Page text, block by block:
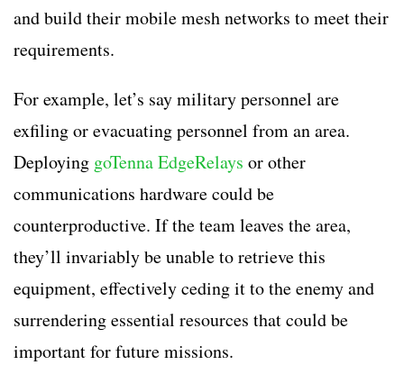
and build their mobile mesh networks to meet their
requirements.
For example, let’s say military personnel are
exfiling or evacuating personnel from an area.
Deploying goTenna EdgeRelays or other
communications hardware could be
counterproductive. If the team leaves the area,
they’ll invariably be unable to retrieve this
equipment, effectively ceding it to the enemy and
surrendering essential resources that could be
important for future missions.